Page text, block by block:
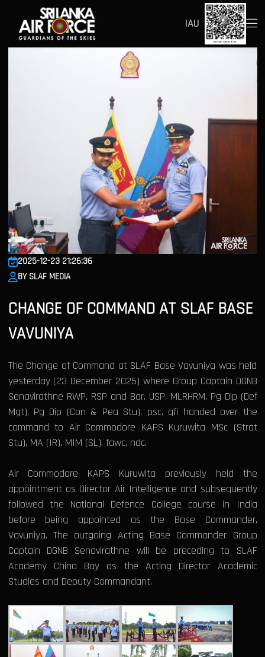
IAU
2025-12-23 21:26:36
BY SLAF MEDIA
CHANGE OF COMMAND AT SLAF BASE
VAVUNIYA
The Change of Command at SLAF Base Vavuniya was held
yesterday (23 December 2025) where Group Captain DGNB
Senavirathne RWP, RSP and Bar, USP, MLRHRM, Pg Dip (Def
Mgt), Pg Dip (Con & Pea Stu), psc, qfi handed over the
command to Air Commodore KAPS Kuruwita MSc (Strat
Stu), MA (IR), MIM (SL), fawc, ndc.
Air Commodore KAPS Kuruwita previously held the
appointment as Director Air Intelligence and subsequently
followed the National Defence College course in India
before being appointed as the Base Commander,
Vavuniya. The outgoing Acting Base Commander Group
Captain DGNB Senavirathne will be preceding to SLAF
Academy China Bay as the Acting Director Academic
Studies and Deputy Commandant.